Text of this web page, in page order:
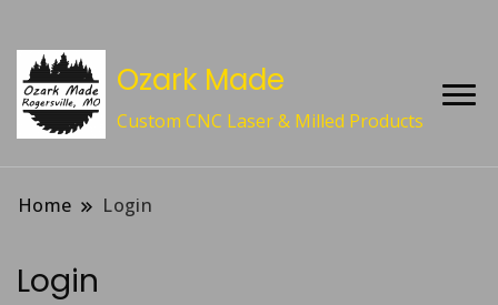
Ozark Made
Custom CNC Laser & Milled Products
Home Login
Login